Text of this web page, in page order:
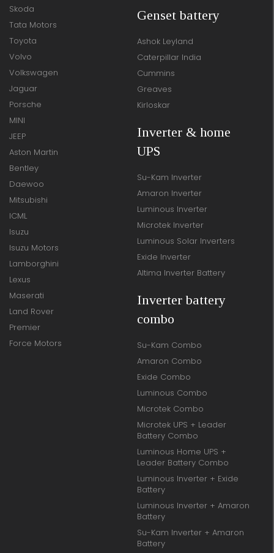
Skoda
Tata Motors
Toyota
Volvo
Volkswagen
Jaguar
Porsche
MINI
JEEP
Aston Martin
Bentley
Daewoo
Mitsubishi
ICML
Isuzu
Isuzu Motors
Lamborghini
Lexus
Maserati
Land Rover
Premier
Force Motors
Genset battery
Ashok Leyland
Caterpillar India
Cummins
Greaves
Kirloskar
Inverter & home
UPS
Su-Kam Inverter
Amaron Inverter
Luminous Inverter
Microtek Inverter
Luminous Solar Inverters
Exide Inverter
Altima Inverter Battery
Inverter battery
combo
Su-Kam Combo
Amaron Combo
Exide Combo
Luminous Combo
Microtek Combo
Microtek UPS + Leader
Battery Combo
Luminous Home UPS +
Leader Battery Combo
Luminous Inverter + Exide
Battery
Luminous Inverter + Amaron
Battery
Su-Kam Inverter + Amaron
Battery